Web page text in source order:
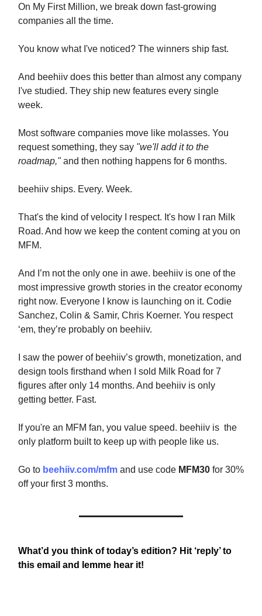
On My First Million, we break down fast-growing
companies all the time.
You know what I've noticed? The winners ship fast.
And beehiiv does this better than almost any company
I've studied. They ship new features every single
week.
Most software companies move like molasses. You
request something, they say "we'll add it to the
roadmap,"and then nothing happens for 6 months.
beehiiv ships. Every. Week.
That's the kind of velocity I respect. It's how I ran Milk
Road. And how we keep the content coming at you on
MFM.
And I’m not the only one in awe. beehiiv is one of the
most impressive growth stories in the creator economy
right now. Everyone I know is launching on it. Codie
Sanchez, Colin & Samir, Chris Koerner. You respect
‘em, they’re probably on beehiiv.
I saw the power of beehiiv’s growth, monetization, and
design tools firsthand when I sold Milk Road for 7
figures after only 14 months. And beehiiv is only
getting better. Fast.
If you're an MFM fan, you value speed. beehiiv is the
only platform built to keep up with people like us.
Go to beehiiv.com/mfm and use code MFM30 for 30%
off your first 3 months.
What’d you think of today’s edition? Hit ‘reply’ to
this email and lemme hear it!